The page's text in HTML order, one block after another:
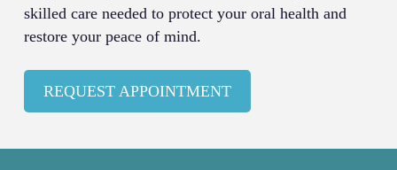
skilled care needed to protect your oral health and
restore your peace of mind.
REQUEST APPOINTMENT